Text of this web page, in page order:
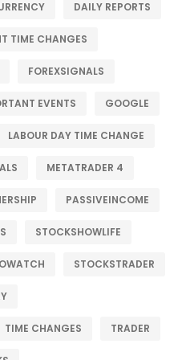
DAILY REPORTS
TIME CHANGES
FOREXSIGNALS
EVENTS GOOGLE
LABOUR DAY TIME CHANGE
METATRADER 4
PASSIVEINCOME
STOCKSHOWLIFE
STOCKSTRADER
TIME CHANGES TRADER